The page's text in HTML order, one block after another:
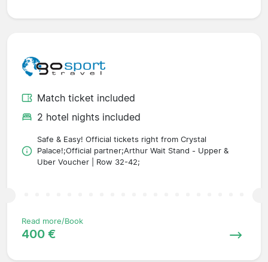
Match ticket included
2 hotel nights included
Safe & Easy! Official tickets right from Crystal
Palace!;Official partner;Arthur Wait Stand - Upper &
Uber Voucher | Row 32-42;
Read more/Book
400 €